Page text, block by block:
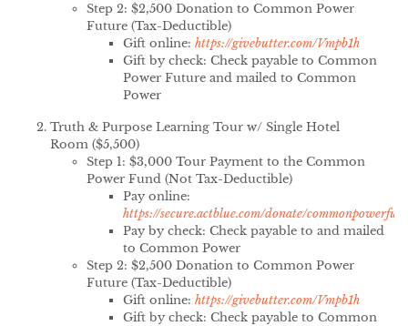
Step 2: $2,500 Donation to Common Power
Future (Tax-Deductible)
Gift online: https://givebutter.com/Vmpb1h
Gift by check: Check payable to Common
Power Future and mailed to Common
Power
Truth & Purpose Learning Tour w/ Single Hotel
Room ($5,500)
Step 1: $3,000 Tour Payment to the Common
Power Fund (Not Tax-Deductible)
Pay online:
https://secure.actblue.com/donate/
Pay by check: Check payable to and mailed
to Common Power
Step 2: $2,500 Donation to Common Power
Future (Tax-Deductible)
Gift online: https://givebutter.com/Vmpb1h
Gift by check: Check payable to Common